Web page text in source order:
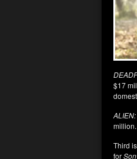
$17
million.
Third is
for